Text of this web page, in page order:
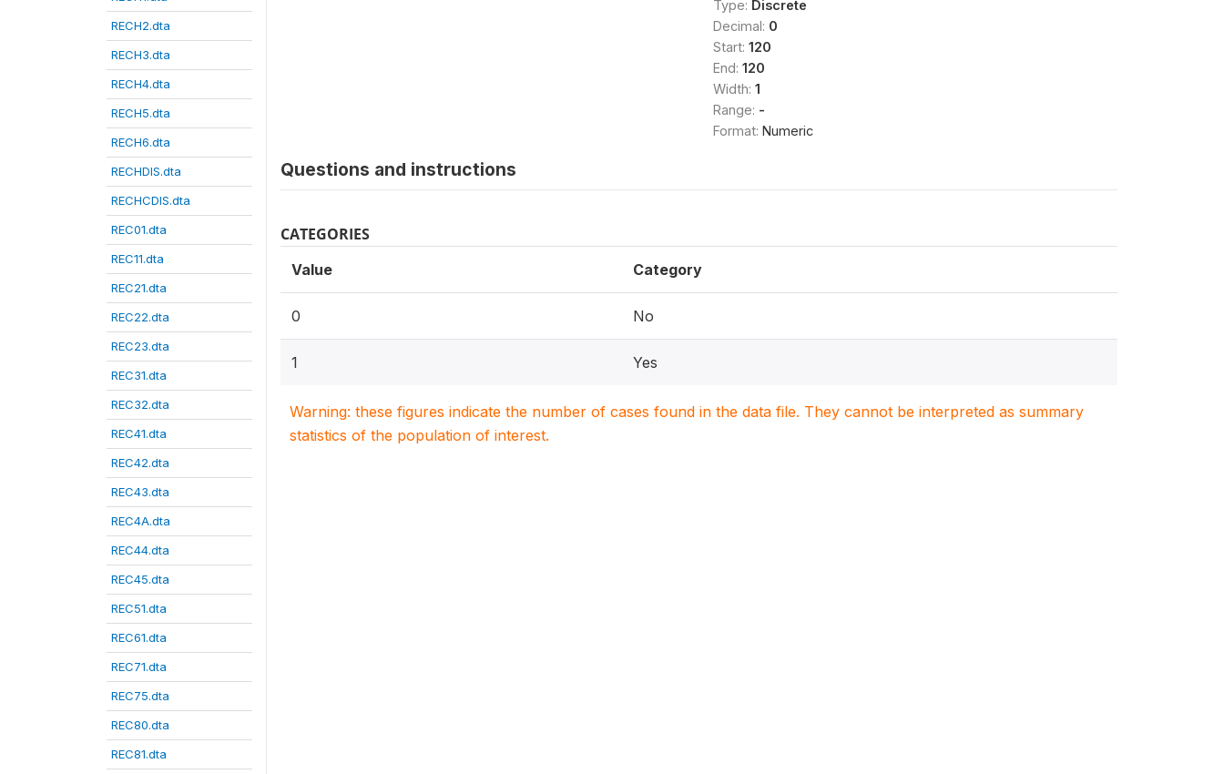
RECH2.dta
RECH3.dta
RECH4.dta
RECH5.dta
RECH6.dta
RECHDIS.dta
RECHCDIS.dta
REC01.dta
REC11.dta
REC21.dta
REC22.dta
REC23.dta
REC31.dta
REC32.dta
REC41.dta
REC42.dta
REC43.dta
REC4A.dta
REC44.dta
REC45.dta
REC51.dta
REC61.dta
REC71.dta
REC75.dta
REC80.dta
REC81.dta
Type: Discrete
Decimal: 0
Start: 120
End: 120
Width: 1
Range: -
Format: Numeric
Questions and instructions
CATEGORIES
Value Category
0 No
1 Yes
Warning: these figures indicate the number of cases found in the data file. They cannot be interpreted as summary
statistics of the population of interest.